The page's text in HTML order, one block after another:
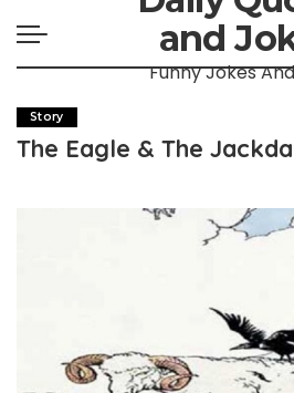
and
Funny Jokes
Story
The Eagle & The